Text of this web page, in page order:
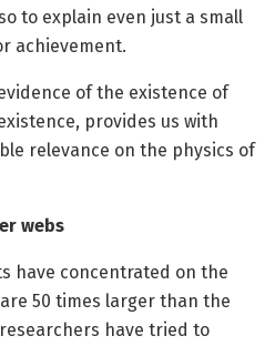
to explain even just a small
achievement.
of the existence of
provides us with
relevance on the physics of
webs
have concentrated on the
50 times larger than the
have tried to